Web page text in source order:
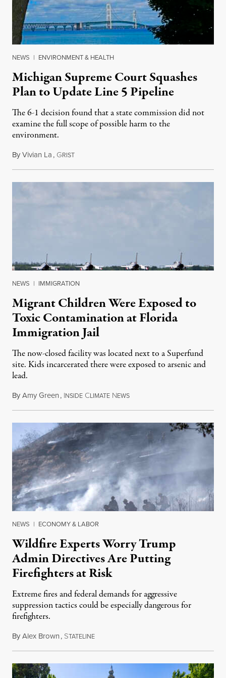
NEWS | ENVIRONMENT & HEALTH
Michigan Supreme Court Squashes
Plan to Update Line 5 Pipeline
The 6-1 decision found that a state commission did not
examine the full scope of possible harm to the
environment.
ByVivian La, GRISTAugust 5, 2026
NEWS | IMMIGRATION
Migrant Children Were Exposed to
Toxic Contamination at Florida
Immigration Jail
The now-closed facility was located next to a Superfund
site. Kids incarcerated there were exposed to arsenic and
lead.
ByAmy Green, INSIDE CLIMATE NEWSAugust 4, 2026
NEWS | ECONOMY & LABOR
Wildfire Experts Worry Trump
Admin Directives Are Putting
Firefighters at Risk
Extreme fires and federal demands for aggressive
suppression tactics could be especially dangerous for
firefighters.
ByAlex Brown, STATELINEAugust 4, 2026